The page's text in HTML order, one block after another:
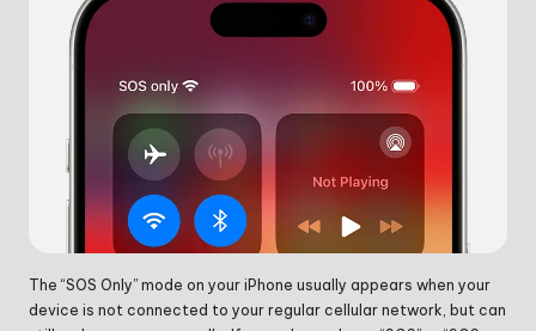
The “SOS Only” mode on your iPhone usually appears when your
device is not connected to your regular cellular network, but can